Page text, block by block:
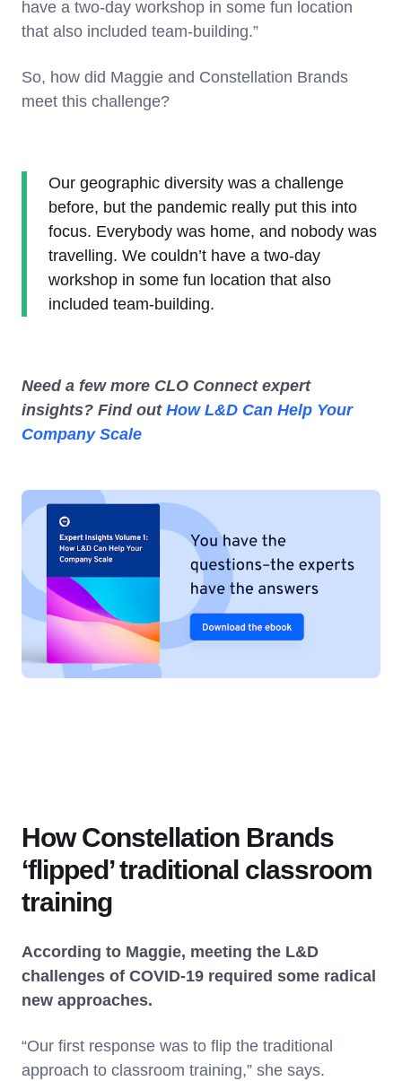
have a two-day workshop in some fun location
that also included team-building.”
So, how did Maggie and Constellation Brands
meet this challenge?
Our geographic diversity was a challenge
before, but the pandemic really put this into
focus. Everybody was home, and nobody was
travelling. We couldn’t have a two-day
workshop in some fun location that also
included team-building.
Need a few more CLO Connect expert
insights? Find out How L&D Can Help Your
Company Scale
How Constellation Brands
‘flipped’ traditional classroom
training
According to Maggie, meeting the L&D
challenges of COVID-19 required some radical
new approaches.
“Our first response was to flip the traditional
approach to classroom training,” she says.